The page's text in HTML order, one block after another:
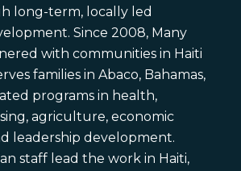
long-term, locally led
Since 2008, Many
with communities in Haiti
families in Abaco, Bahamas,
programs in health,
agriculture, economic
leadership development.
staff lead the work in Haiti,